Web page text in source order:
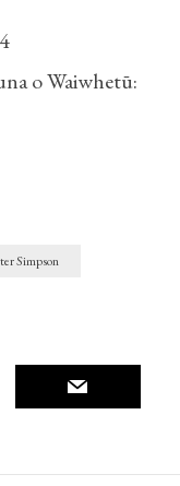
o Waiwhetū:
Simpson